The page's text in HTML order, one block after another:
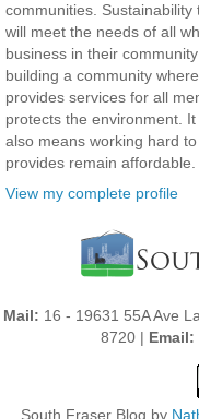
communities.
will meet the needs of all
business in their
building a community
provides services for all
protects the environment.
also means working hard
provides remain affordable.
View my complete profile
Mail: 16 - 19631 55A Ave
8720 | Email:
South Fraser Blog by